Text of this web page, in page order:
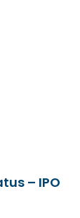
– IPO